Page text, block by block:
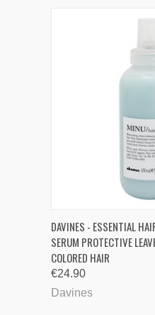
QUICK VIEW
DAVINES - ESSENTIAL
SERUM PROTECTIVE
COLORED HAIR
€24.90
Davines